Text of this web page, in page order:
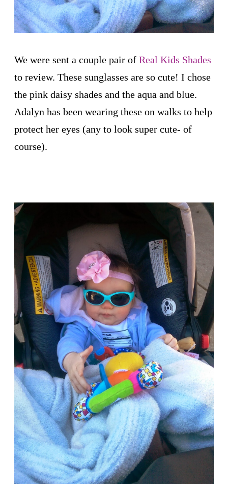
We were sent a couple pair of Real Kids Shades
to review. These sunglasses are so cute! I chose
the pink daisy shades and the aqua and blue.
Adalyn has been wearing these on walks to help
protect her eyes (any to look super cute- of
course).